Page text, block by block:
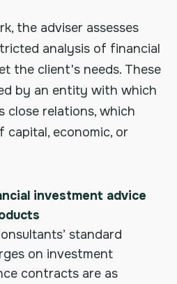
the adviser assesses
analysis of financial
the client's needs. These
by an entity with which
close relations, which
economic, or
investment advice
standard
on investment
contracts are as